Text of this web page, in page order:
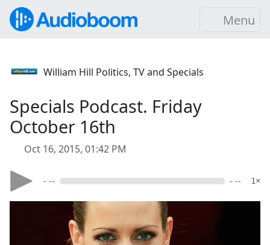
Menu
William Hill Politics, TV and Specials
Specials Podcast. Friday
October 16th
Oct 16, 2015, 01:42 PM
- -- - -- 1×